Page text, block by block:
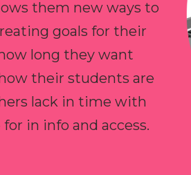
them new ways to
goals for their
long they want
their students are
lack in time with
in info and access.